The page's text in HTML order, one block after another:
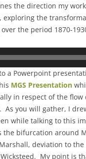
the direction my
exploring the
the period 1870-
a Powerpoint
MGS Presentation
in respect of the flow
As you will gather, I
while talking to this
the bifurcation around
deviation to
Wicksteed. My point is